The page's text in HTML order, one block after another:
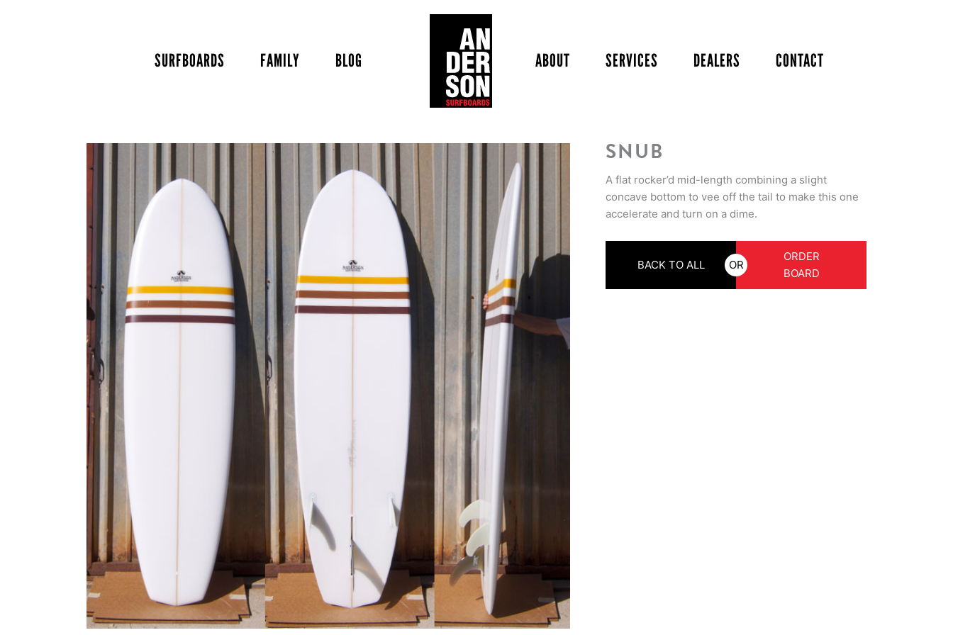
SURFBOARDS FAMILY BLOG ABOUT SERVICES DEALERS CONTACT
SNUB
A flat rocker’d mid-length combining a slight
concave bottom to vee off the tail to make this one
accelerate and turn on a dime.
BACK TO ALL OR
ORDER
BOARD